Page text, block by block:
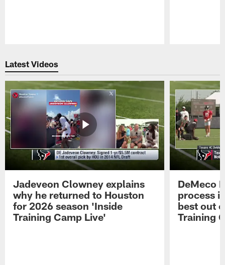
Latest Videos
Jadeveon Clowney explains
why he returned to Houston
for 2026 season 'Inside
Training Camp Live'
DeMeco
process
best out
Training